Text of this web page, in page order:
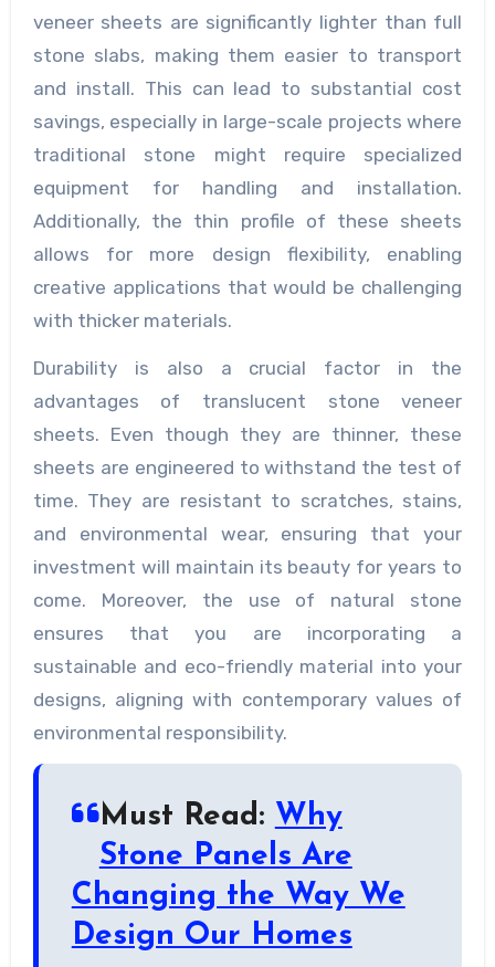
veneer sheets are significantly lighter than full
stone slabs, making them easier to transport
and install. This can lead to substantial cost
savings, especially in large-scale projects where
traditional stone might require specialized
equipment for handling and installation.
Additionally, the thin profile of these sheets
allows for more design flexibility, enabling
creative applications that would be challenging
with thicker materials.
Durability is also a crucial factor in the
advantages of translucent stone veneer
sheets. Even though they are thinner, these
sheets are engineered to withstand the test of
time. They are resistant to scratches, stains,
and environmental wear, ensuring that your
investment will maintain its beauty for years to
come. Moreover, the use of natural stone
ensures that you are incorporating a
sustainable and eco-friendly material into your
designs, aligning with contemporary values of
environmental responsibility.
Must Read: Why
Stone Panels Are
Changing the Way We
Design Our Homes